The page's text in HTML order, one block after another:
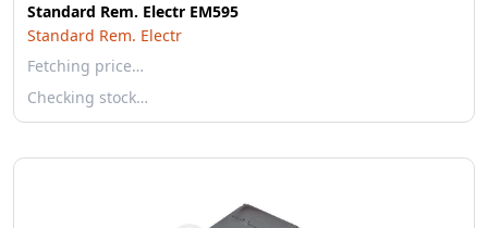
Standard Rem. Electr EM595
Standard Rem. Electr
Fetching price…
Checking stock…